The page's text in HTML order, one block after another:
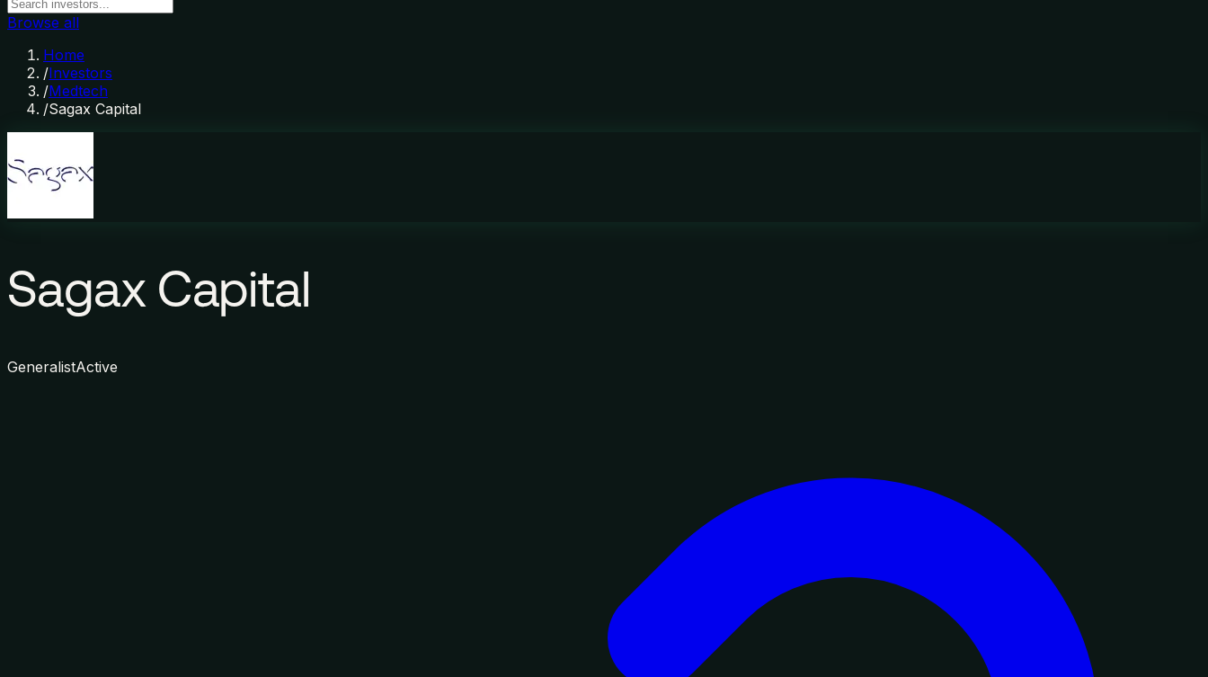
Browse all
Home
/Investors
/Medtech
/Sagax Capital
Sagax Capital
GeneralistActive